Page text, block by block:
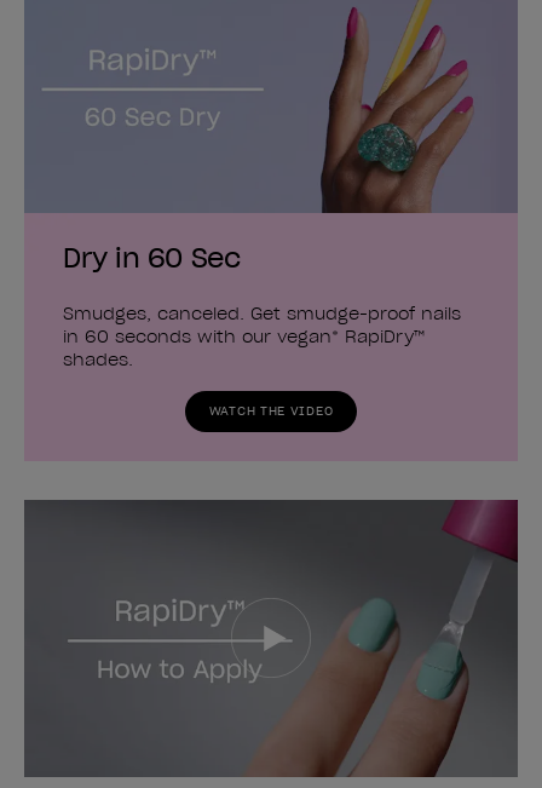
Dry in 60 Sec
Smudges, canceled. Get smudge-proof nails
in 60 seconds with our vegan* RapiDry™
shades.
WATCH THE VIDEO